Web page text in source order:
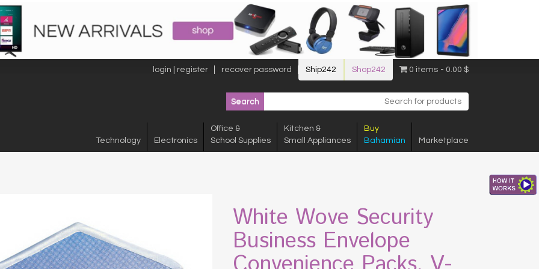
login | register recover password Ship242 Shop242 0 items 0.00 $
Technology Electronics
Office &
School Supplies
Kitchen &
Small Appliances
Buy
Bahamian
Marketplace
White Wove Security
Business Envelope